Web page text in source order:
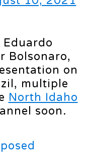
Bolsonaro,
on
multiple
North Idaho
soon.